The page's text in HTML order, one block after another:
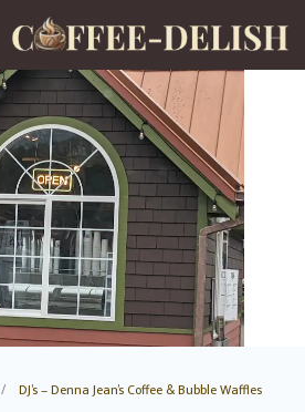
DJ’s – Denna Jean’s Coffee & Bubble Waffles